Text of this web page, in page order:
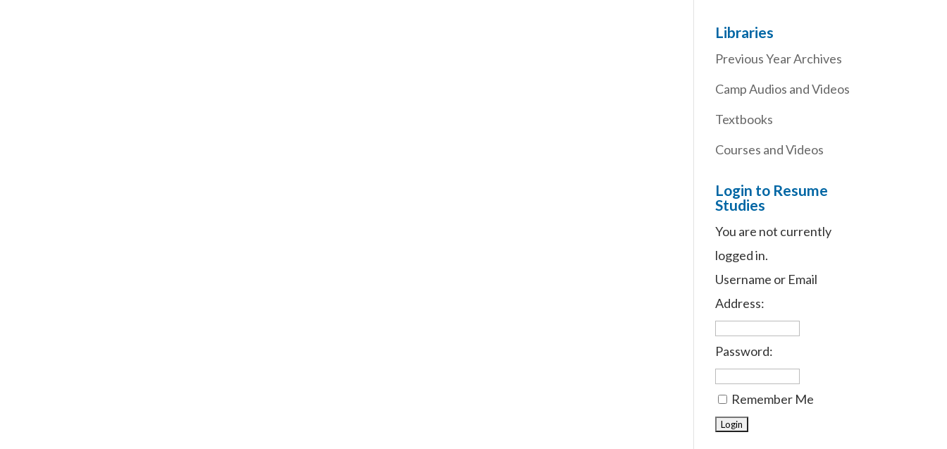
Libraries
Previous Year Archives
Camp Audios and Videos
Textbooks
Courses and Videos
Login to Resume
Studies
You are not currently
logged in.
Username or Email
Address:
Password:
Remember Me